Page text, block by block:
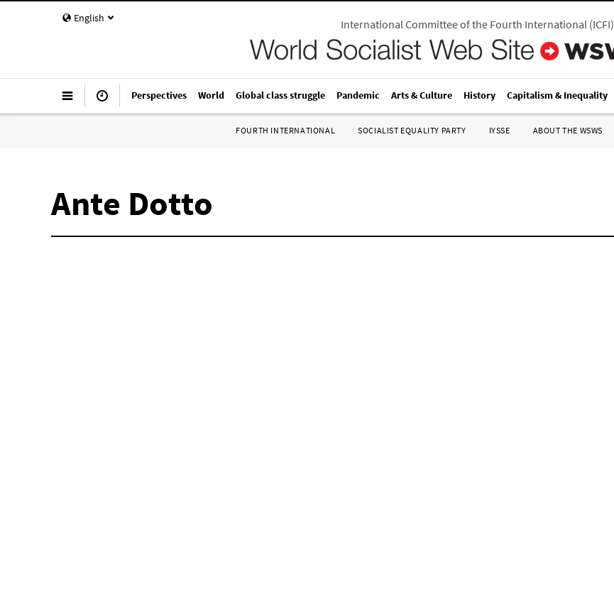
English International Committee of the Fourth International(ICFI)
Perspectives World Global class struggle Pandemic Arts & Culture History Capitalism & Inequality
FOURTH INTERNATIONAL SOCIALIST EQUALITY PARTY IYSSE ABOUT THE WSWS
Ante Dotto